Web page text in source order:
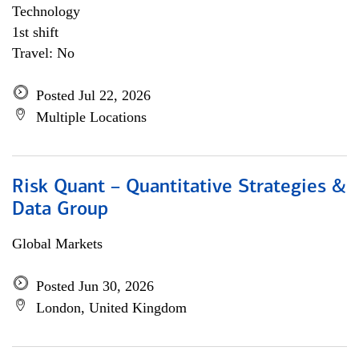
Technology
1st shift
Travel: No
Posted Jul 22, 2026
Multiple Locations
Risk Quant – Quantitative Strategies &
Data Group
Global Markets
Posted Jun 30, 2026
London, United Kingdom